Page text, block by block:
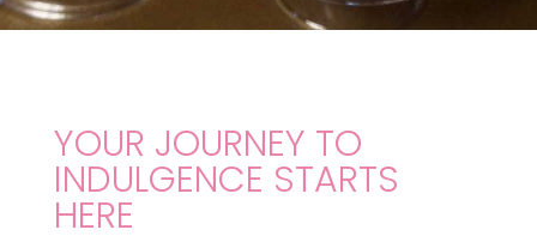
YOUR JOURNEY TO
INDULGENCE STARTS
HERE